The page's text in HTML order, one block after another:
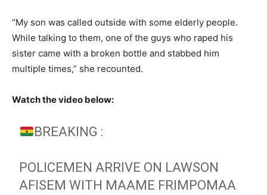
“My son was called outside with some elderly people.
While talking to them, one of the guys who raped his
sister came with a broken bottle and stabbed him
multiple times,” she recounted.
Watch the video below:
BREAKING :
POLICEMEN ARRIVE ON LAWSON
AFISEM WITH MAAME FRIMPOMAA